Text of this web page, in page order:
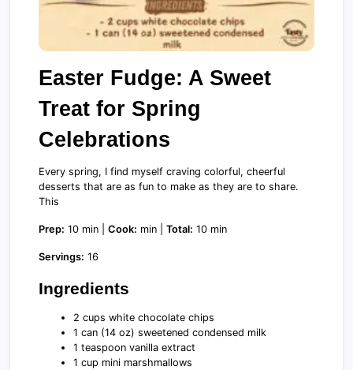
Easter Fudge: A Sweet
Treat for Spring
Celebrations
Every spring, I find myself craving colorful, cheerful
desserts that are as fun to make as they are to share.
This
Prep: 10 min | Cook: min | Total: 10 min
Servings: 16
Ingredients
2 cups white chocolate chips
1 can (14 oz) sweetened condensed milk
1 teaspoon vanilla extract
1 cup mini marshmallows